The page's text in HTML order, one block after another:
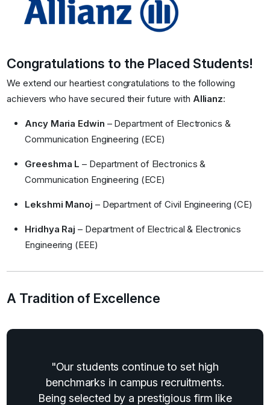
Congratulations to the Placed Students!
We extend our heartiest congratulations to the following
achievers who have secured their future with Allianz:
Ancy Maria Edwin – Department of Electronics &
Communication Engineering (ECE)
Greeshma L – Department of Electronics &
Communication Engineering (ECE)
Lekshmi Manoj – Department of Civil Engineering (CE)
Hridhya Raj – Department of Electrical & Electronics
Engineering (EEE)
A Tradition of Excellence
"Our students continue to set high
benchmarks in campus recruitments.
Being selected by a prestigious firm like